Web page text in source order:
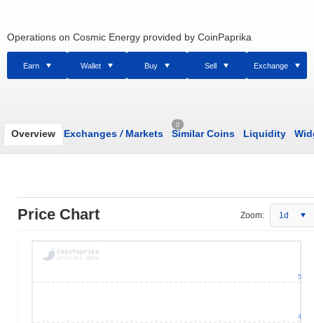
Operations on Cosmic Energy provided by CoinPaprika
Earn Wallet Buy Sell Exchange
Overview Exchanges /Markets
0
Similar Coins Liquidity
Price Chart Zoom: 1d
4
5